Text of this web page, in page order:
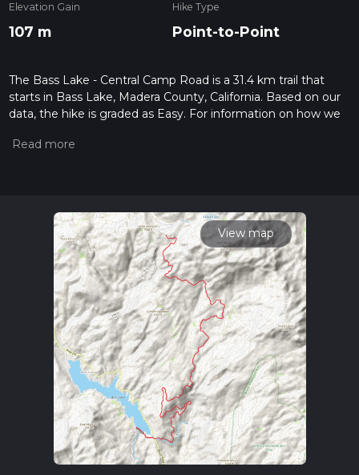
Elevation Gain
107 m
Hike Type
Point-to-Point
The Bass Lake - Central Camp Road is a 31.4 km trail that
starts in Bass Lake, Madera County, California. Based on our
data, the hike is graded as Easy. For information on how we
trail on hiiker. Also, check our latest community posts for trail
View map